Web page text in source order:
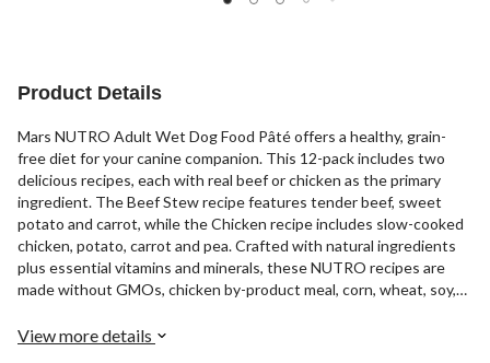
Product Details
Mars NUTRO Adult Wet Dog Food Pâté offers a healthy, grain-
free diet for your canine companion. This 12-pack includes two
delicious recipes, each with real beef or chicken as the primary
ingredient. The Beef Stew recipe features tender beef, sweet
potato and carrot, while the Chicken recipe includes slow-cooked
chicken, potato, carrot and pea. Crafted with natural ingredients
plus essential vitamins and minerals, these NUTRO recipes are
made without GMOs, chicken by-product meal, corn, wheat, soy,
wholesome and nourishing meal for your pet. Each pack contains 6
View more details